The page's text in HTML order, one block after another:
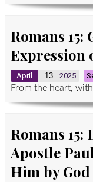
Romans
Expression
April 13 2025
From the
Romans
Apostle
Him by God